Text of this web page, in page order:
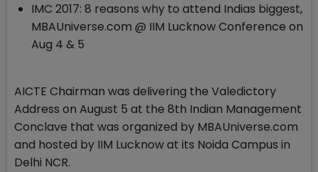
IMC 2017: 8 reasons why to attend Indias biggest,
MBAUniverse.com @ IIM Lucknow Conference on
Aug 4 & 5
AICTE Chairman was delivering the Valedictory
Address on August 5 at the 8th Indian Management
Conclave that was organized by MBAUniverse.com
and hosted by IIM Lucknow at its Noida Campus in
Delhi NCR.